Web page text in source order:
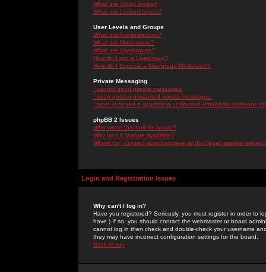
What are Sticky topics?
What are Locked topics?
User Levels and Groups
What are Administrators?
What are Moderators?
What are Usergroups?
How do I join a Usergroup?
How do I become a Usergroup Moderator?
Private Messaging
I cannot send private messages!
I keep getting unwanted private messages!
I have received a spamming or abusive email from someone
phpBB 2 Issues
Who wrote this bulletin board?
Why isn't X feature available?
Whom do I contact about abusive and/or legal matters related
Login and Registration Issues
Why can't I log in?
Have you registered? Seriously, you must register in order to
have.) If so, you should contact the webmaster or board
cannot log in then check and double-check your username
they may have incorrect configuration settings for the board.
Back to top